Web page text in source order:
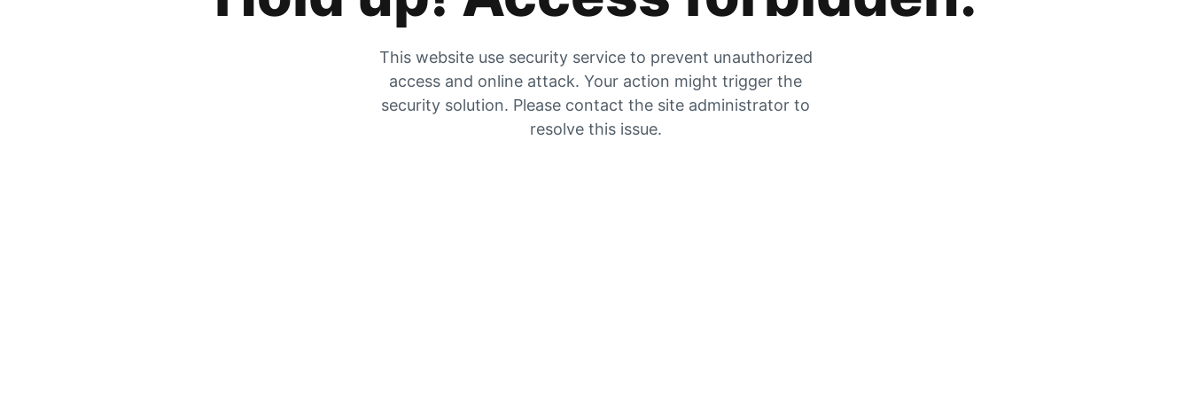
This website use security service to prevent unauthorized
access and online attack. Your action might trigger the
security solution. Please contact the site administrator to
resolve this issue.